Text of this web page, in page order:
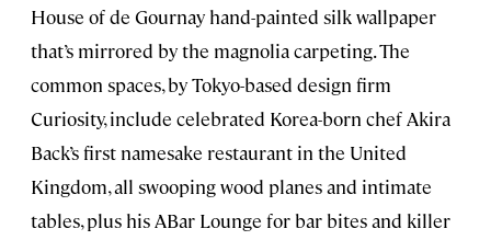
House of de Gournay hand-painted silk wallpaper
that’s mirrored by the magnolia carpeting. The
common spaces, by Tokyo-based design firm
Curiosity, include celebrated Korea-born chef Akira
Back’s first namesake restaurant in the United
Kingdom, all swooping wood planes and intimate
tables, plus his ABar Lounge for bar bites and killer